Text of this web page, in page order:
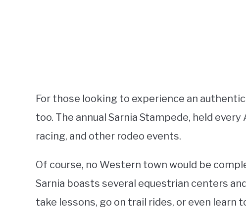
For those looking to experience an
too. The annual Sarnia Stampede, held
racing, and other rodeo events.
Of course, no Western town would be
Sarnia boasts several equestrian centers
take lessons, go on trail rides, or even learn